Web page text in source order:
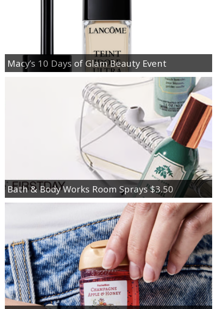
Macy’s 10 Days of Glam Beauty Event
Bath & Body Works Room Sprays $3.50